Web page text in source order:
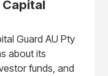
Capital
Guard AU Pty
about its
funds, and